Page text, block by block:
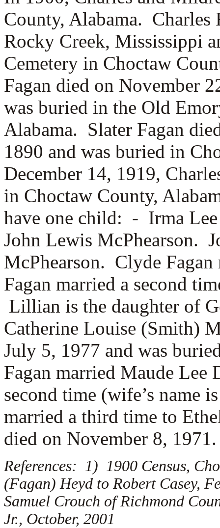
County, Alabama. Charles
Rocky Creek, Mississippi
Cemetery in Choctaw
Fagan died on November
was buried in the Old
Alabama. Slater Fagan
1890 and was buried in
December 14, 1919,
in Choctaw County,
have one child: - Irma
John Lewis McPhearson.
McPhearson. Clyde
Fagan married a second
Lillian is the daughter of
Catherine Louise (Smith)
July 5, 1977 and was
Fagan married Maude Lee
second time (wife’s name
married a third time to
died on November 8, 1971.
References: 1) 1900 Census,
(Fagan) Heyd to Robert Casey,
Samuel Crouch of Richmond
Jr., October, 2001